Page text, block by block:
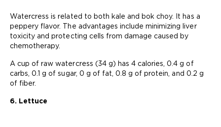
Watercress is related to both kale and bok choy. It has a
peppery flavor. The advantages include minimizing liver
toxicity and protecting cells from damage caused by
chemotherapy.
A cup of raw watercress (34 g) has 4 calories, 0.4 g of
carbs, 0.1 g of sugar, 0 g of fat, 0.8 g of protein, and 0.2 g
of fiber.
6. Lettuce